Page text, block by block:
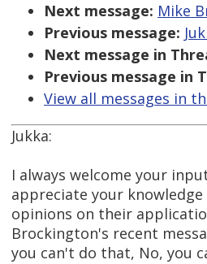
Next message: Mike
Previous message:
Next message in
Previous message in
View all messages in
Jukka:
I always welcome your
appreciate your
opinions on their
Brockington's recent
you can't do that, No, you